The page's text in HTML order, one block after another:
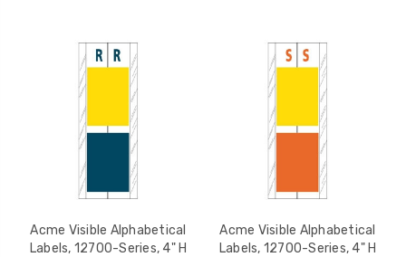
Acme Visible Alphabetical
Labels, 12700-Series, 4" H
Acme Visible Alphabetical
Labels, 12700-Series, 4" H